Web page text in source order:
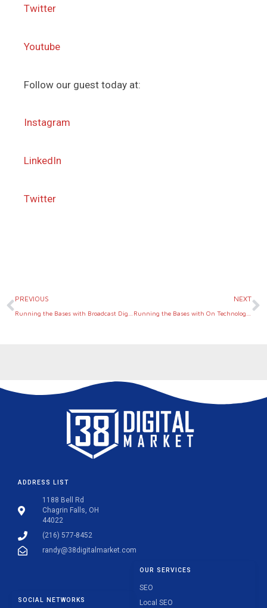
Twitter
Youtube
Follow our guest today at:
Instagram
LinkedIn
Twitter
Prev
PREVIOUS NEXT
ADDRESS LIST
1188 Bell Rd
Chagrin Falls, OH
44022
(216) 577-8452
randy@38digitalmarket.com
SOCIAL NETWORKS
OUR SERVICES
SEO
Local SEO